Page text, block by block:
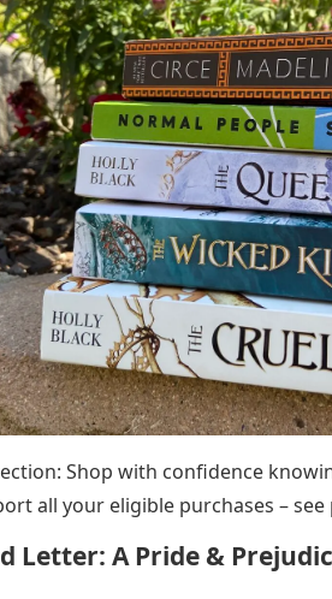
Shop with confidence
all your eligible purchases –
Letter: A Pride &